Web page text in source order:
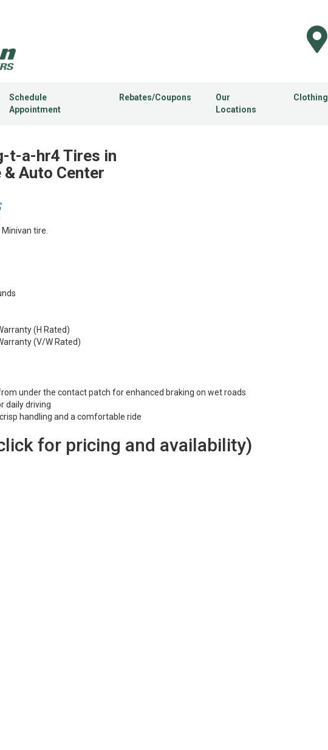
Schedule
Appointment
Rebates/Coupons
Our
Locations
Clothing
t-a-hr4 Tires in
& Auto Center
tire.
(H Rated)
(V/W Rated)
under the contact patch for enhanced braking on wet roads
daily driving
handling and a comfortable ride
for pricing and availability)